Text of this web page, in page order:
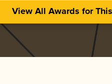
View All Awards for